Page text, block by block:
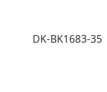
DK-BK1683-35